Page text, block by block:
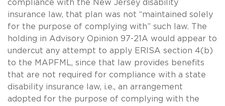
compliance with the New Jersey disability
insurance law, that plan was not “maintained solely
for the purpose of complying with” such law. The
holding in Advisory Opinion 97-21A would appear to
undercut any attempt to apply ERISA section 4(b)
to the MAPFML, since that law provides benefits
that are not required for compliance with a state
disability insurance law, i.e., an arrangement
adopted for the purpose of complying with the